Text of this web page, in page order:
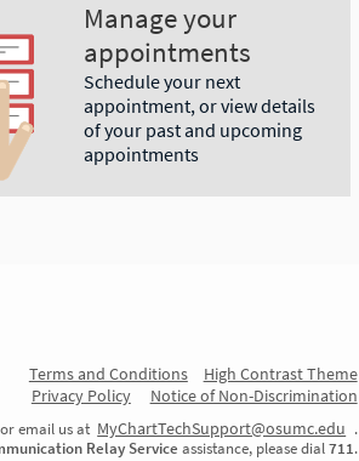
Manage your
appointments
Schedule your next
appointment, or view details
of your past and upcoming
appointments
Terms and Conditions
High Contrast Theme
Privacy Policy
Notice of Non-Discrimination
or email us at MyChartTechSupport@osumc.edu .
Relay Service assistance, please dial711.